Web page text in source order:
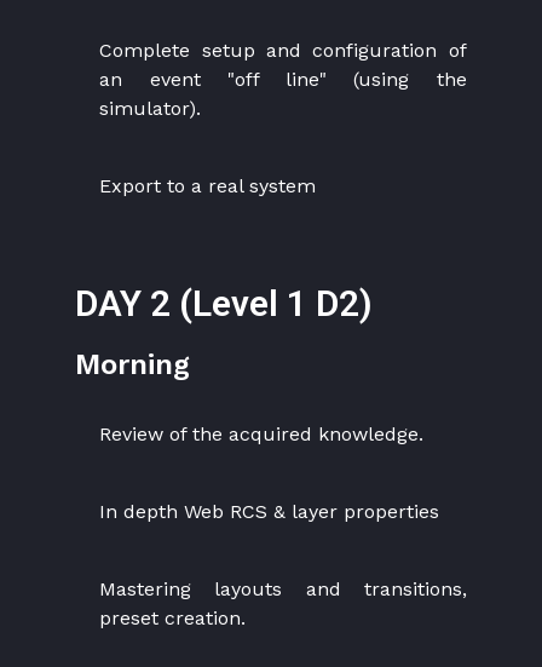
Complete setup and configuration of
an event "off line" (using the
simulator).
Export to a real system
DAY 2 (Level 1 D2)
Morning
Review of the acquired knowledge.
In depth Web RCS & layer properties
Mastering layouts and transitions,
preset creation.